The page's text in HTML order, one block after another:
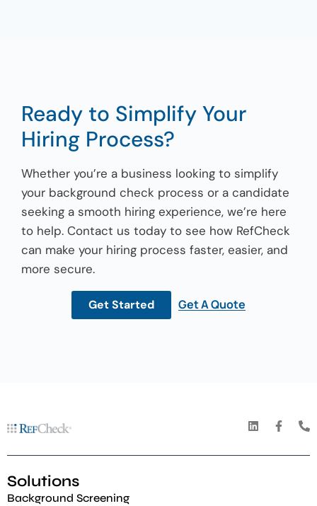
Ready to Simplify Your
Hiring Process?
Whether you’re a business looking to simplify
your background check process or a candidate
seeking a smooth hiring experience, we’re here
to help. Contact us today to see how RefCheck
can make your hiring process faster, easier, and
more secure.
Get Started Get A Quote
Solutions
Background Screening